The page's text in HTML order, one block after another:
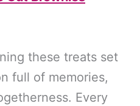
these treats set
full of memories,
Every